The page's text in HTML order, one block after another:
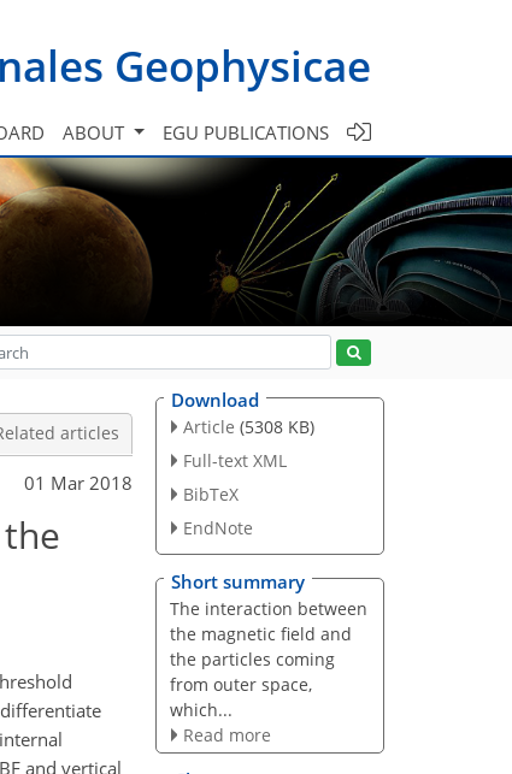
Geophysicae
ABOUT EGU PUBLICATIONS
articles
01 Mar 2018
and vertical
Download
Article (5308 KB)
Full-text XML
BibTeX
EndNote
Short summary
The interaction between
the magnetic field and
the particles coming
from outer space,
which...
Read more